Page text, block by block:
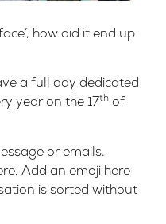
how did it end up
a full day dedicated
year on the 17th of
or emails,
Add an emoji here
is sorted without